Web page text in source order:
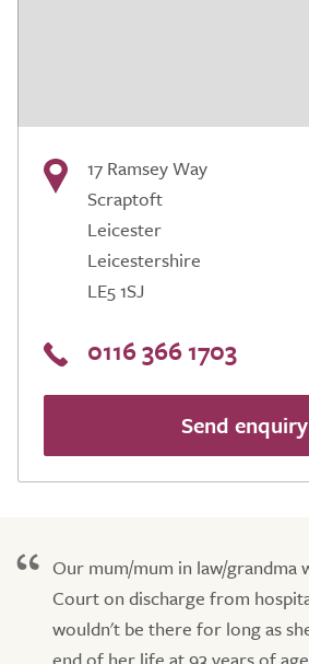
17 Ramsey Way
Scraptoft
Leicester
Leicestershire
LE5 1SJ
0116 366 1703
Send enquiry
Our mum/mum in law/grandma
Court on discharge from
wouldn't be there for long as